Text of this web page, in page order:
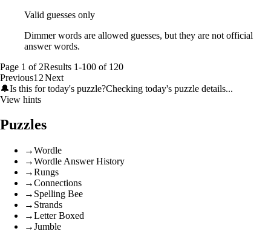
Valid guesses only
Dimmer words are allowed guesses, but they are not official
answer words.
Page 1 of 2Results 1-100 of 120
Previous1 2Next
🔔Is this for today's puzzle?Checking today's puzzle details...
View hints
Puzzles
→Wordle
→Wordle Answer History
→Rungs
→Connections
→ Spelling Bee
→ Strands
→Letter Boxed
→Jumble